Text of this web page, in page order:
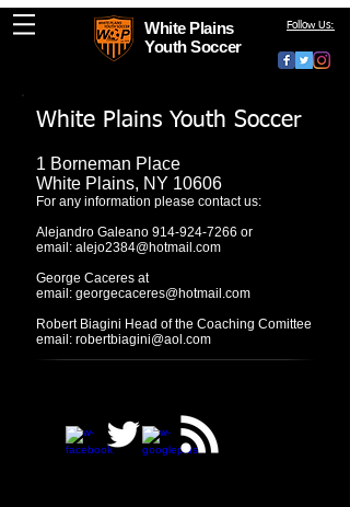
White Plains
Youth Soccer
Follow Us:
White Plains Youth Soccer
1 Borneman Place
White Plains, NY 10606
For any information please contact us:
Alejandro Galeano 914-924-7266 or
email: alejo2384@hotmail.com
George Caceres at
email: georgecaceres@hotmail.com
Robert Biagini Head of the Coaching Comittee
email: robertbiagini@aol.com